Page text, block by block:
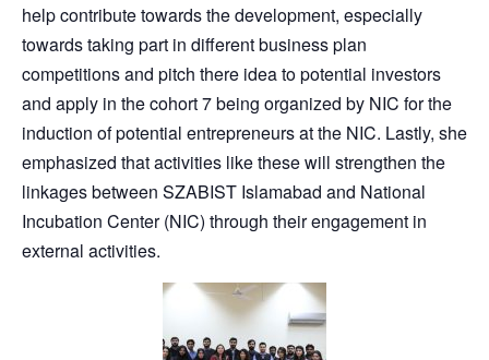
help contribute towards the development, especially
towards taking part in different business plan
competitions and pitch there idea to potential investors
and apply in the cohort 7 being organized by NIC for the
induction of potential entrepreneurs at the NIC. Lastly, she
emphasized that activities like these will strengthen the
linkages between SZABIST Islamabad and National
Incubation Center (NIC) through their engagement in
external activities.